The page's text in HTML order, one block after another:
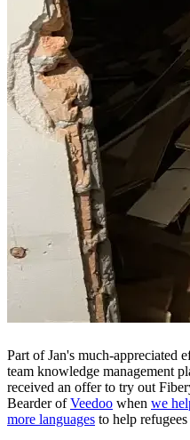
Part of Jan's much-appreciated
team knowledge management
received an offer to try out
Bearder ofVeedoo when we
more languages to help